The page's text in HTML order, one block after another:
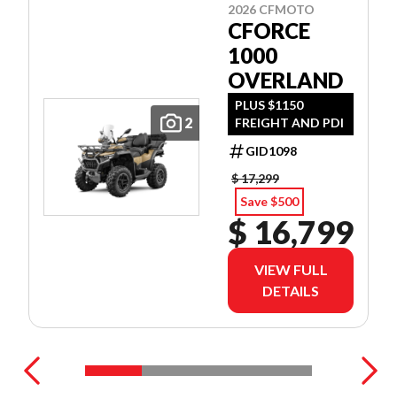
2
2026 CFMOTO
CFORCE
1000
OVERLAND
PLUS $1150
FREIGHT AND PDI
GID1098
$ 17,299
Save $500
$ 16,799
VIEW FULL
DETAILS